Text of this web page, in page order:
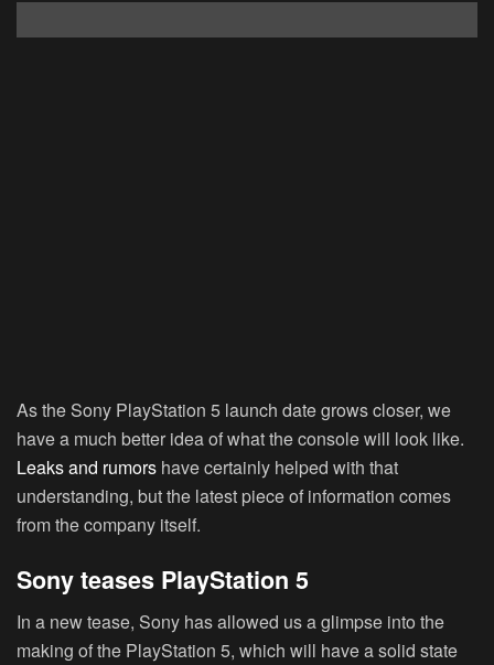
As the Sony PlayStation 5 launch date grows closer, we
have a much better idea of what the console will look like.
Leaks and rumors have certainly helped with that
understanding, but the latest piece of information comes
from the company itself.
Sony teases PlayStation 5
In a new tease, Sony has allowed us a glimpse into the
making of the PlayStation 5, which will have a solid state